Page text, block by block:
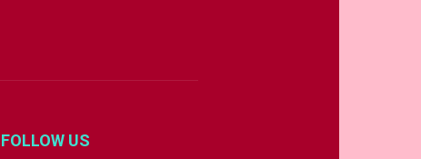
FOLLOW US